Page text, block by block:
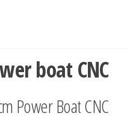
boat CNC
Power Boat CNC